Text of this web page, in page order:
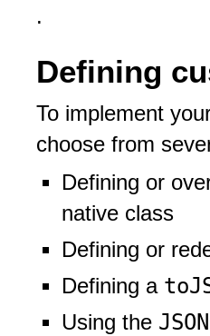
.
Defining
To implement
choose from
Defining or
native class
Defining or
Defining a
Using the